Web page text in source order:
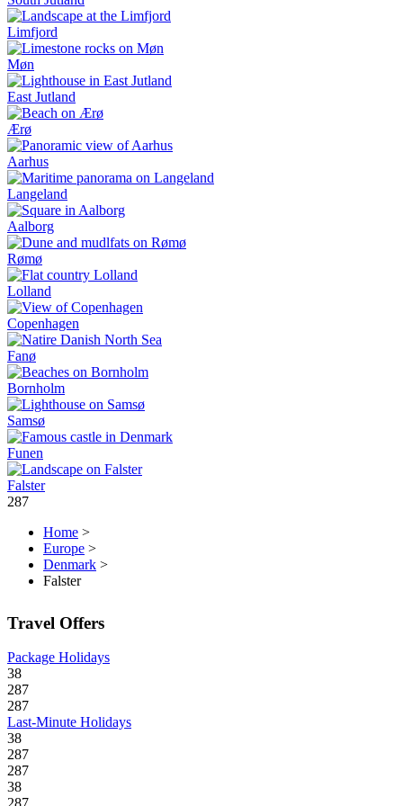
Limfjord
Møn
East Jutland
Ærø
Aarhus
Langeland
Aalborg
Rømø
Lolland
Copenhagen
Fanø
Bornholm
Samsø
Funen
Falster
287
Home >
Europe >
Denmark >
Falster
Travel Offers
Package Holidays
38
287
287
Last-Minute Holidays
38
287
287
38